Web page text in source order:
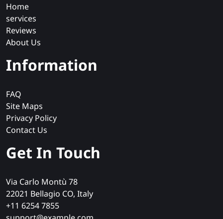
Home
services
Reviews
About Us
Information
FAQ
Site Maps
Privacy Policy
Contact Us
Get In Touch
Via Carlo Montù 78
22021 Bellagio CO, Italy
+11 6254 7855